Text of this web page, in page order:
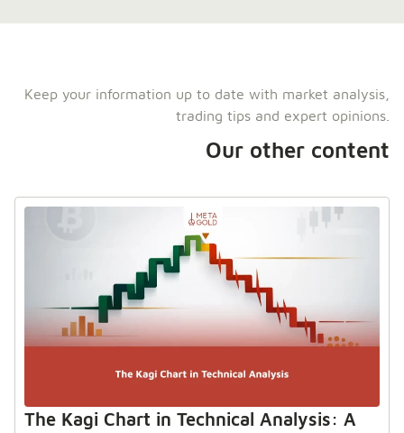
Keep your information up to date with market analysis,
trading tips and expert opinions.
Our other content
The Kagi Chart in Technical Analysis: A